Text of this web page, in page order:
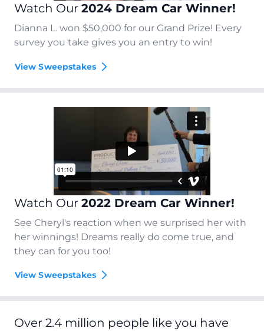
Watch Our 2024 Dream Car Winner!
Dianna L. won $50,000 for our Grand Prize! Every
survey you take gives you an entry to win!
View Sweepstakes
Watch Our 2022 Dream Car Winner!
See Cheryl's reaction when we surprised her with
her winnings! Dreams really do come true, and
they can for you too!
View Sweepstakes
Over 2.4 million people like you have